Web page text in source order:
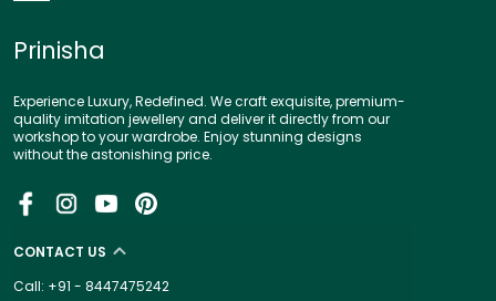
Prinisha
Experience Luxury, Redefined. We craft exquisite, premium-
quality imitation jewellery and deliver it directly from our
workshop to your wardrobe. Enjoy stunning designs
without the astonishing price.
CONTACT US
Call: +91 - 8447475242